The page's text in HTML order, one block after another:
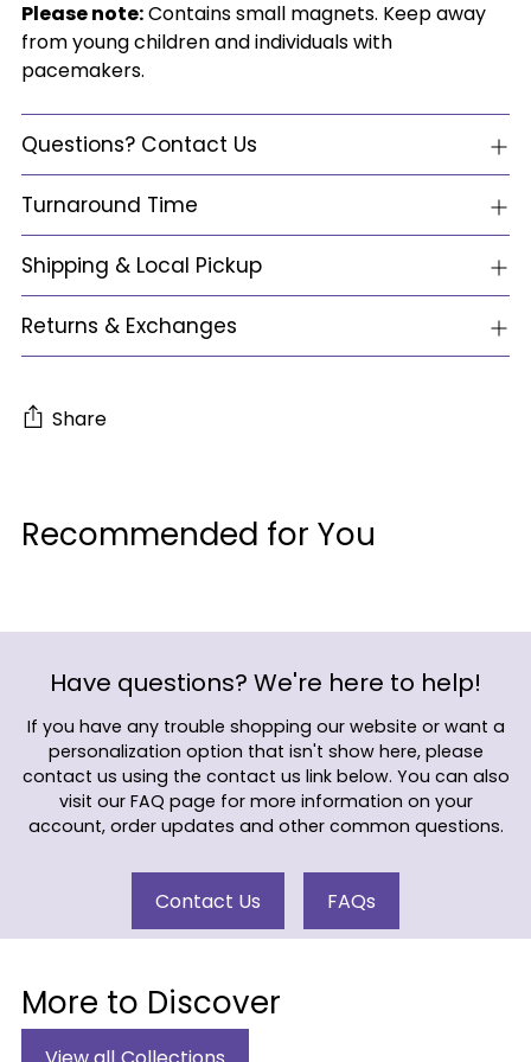
Please note:Contains small magnets. Keep away
from young children and individuals with
pacemakers.
Questions? Contact Us
Turnaround Time
Shipping & Local Pickup
Returns & Exchanges
Share
to
Recommended for You
Have questions? We're here to help!
If you have any trouble shopping our website or want a
personalization option that isn't show here, please
contact us using the contact us link below. You can also
visit our FAQ page for more information on your
account, order updates and other common questions.
Contact Us FAQs
More to Discover